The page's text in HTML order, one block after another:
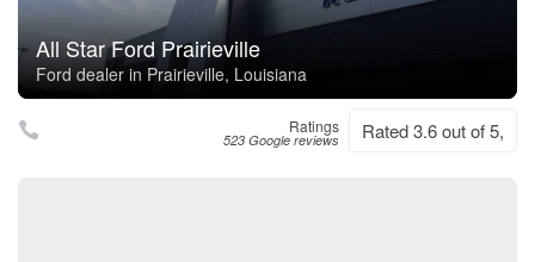
All Star Ford Prairieville
Ford dealer in Prairieville, Louisiana
Ratings
523 Google reviews Rated 3.6 out of 5,